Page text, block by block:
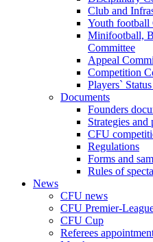
Club and
Youth football
Minifootball,
Committee
Appeal
Competition
Players`
Documents
Founders
Strategies and
CFU
Regulations
Forms and
Rules of
News
CFU news
CFU Premier-
CFU Cup
Referees